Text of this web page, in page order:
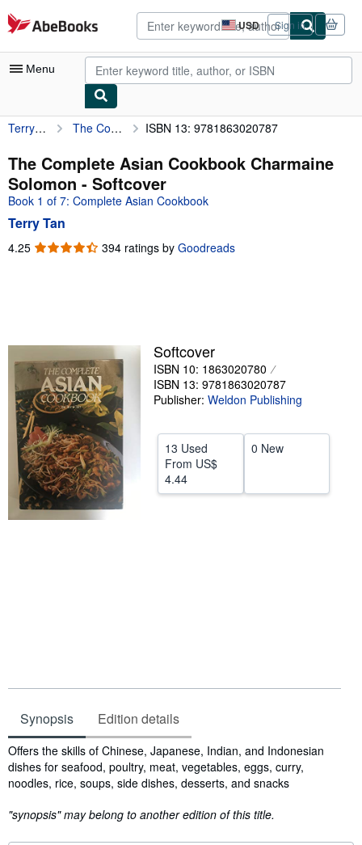
Skip to main content
AbeBooks.com USD
Site
shopping
preferences
Sign in
Menu
My Account
My Purchases
Advanced Search
Browse Collections
Rare Books
Start Selling
Help
Terry Tan The Complete Asian Cookbook Charmaine Solomon ISBN 13: 9781863020787
The Complete Asian Cookbook Charmaine
Solomon - Softcover
Book 1 of 7: Complete Asian Cookbook
Terry Tan
4.25 4.25
394 ratings by Goodreads
Softcover
ISBN 10: 1863020780
ISBN 13: 9781863020787
Publisher: Weldon Publishing
13 Used
From US$
4.44
0 New
Synopsis Edition details
Synopsis
Offers the skills of Chinese, Japanese, Indian, and Indonesian
dishes for seafood, poultry, meat, vegetables, eggs, curry,
noodles, rice, soups, side dishes, desserts, and snacks
"synopsis" may belong to another edition of this title.